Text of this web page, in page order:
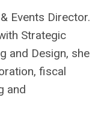
Events Director.
Strategic
and Design, she
fiscal
and